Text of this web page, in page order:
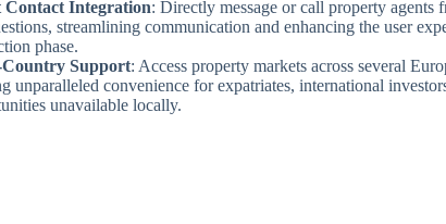
Contact Integration: Directly message or call property
streamlining communication and enhancing the user
phase.
Support: Access property markets across several
unparalleled convenience for expatriates, international
unavailable locally.